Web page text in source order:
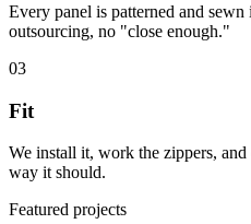
Every panel is patterned and
outsourcing, no "close enough."
03
Fit
We install it, work the zippers,
way it should.
Featured projects